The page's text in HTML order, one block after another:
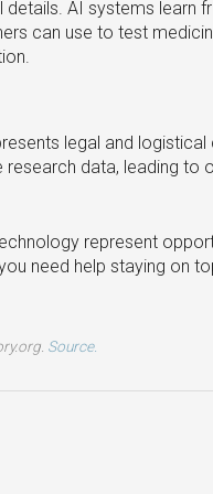
details. AI systems
can use to test
legal and
data, leading to
represent
need help staying on
Source.